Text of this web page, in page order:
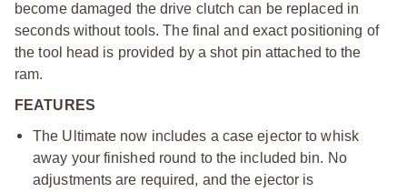
become damaged the drive clutch can be replaced in
seconds without tools. The final and exact positioning of
the tool head is provided by a shot pin attached to the
ram.
FEATURES
The Ultimate now includes a case ejector to whisk
away your finished round to the included bin. No
adjustments are required, and the ejector is